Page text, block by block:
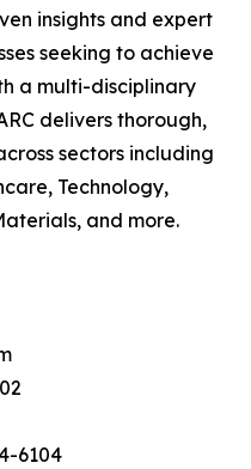
insights and expert
seeking to achieve
a multi-disciplinary
delivers thorough,
sectors including
Technology,
and more.
6104